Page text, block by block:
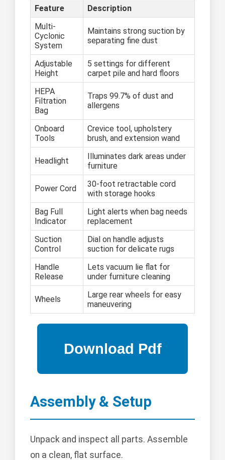
Feature
Description
Multi-
Cyclonic
System
Maintains strong suction by
separating fine dust
Adjustable
Height
5 settings for different
carpet pile and hard floors
HEPA
Filtration
Bag
Traps 99.7% of dust and
allergens
Onboard
Tools
Crevice tool, upholstery
brush, and extension wand
Headlight
Illuminates dark areas under
furniture
Power Cord
30-foot retractable cord
with storage hooks
Bag Full
Indicator
Light alerts when bag needs
replacement
Suction
Control
Dial on handle adjusts
suction for delicate rugs
Handle
Release
Lets vacuum lie flat for
under furniture cleaning
Wheels
Large rear wheels for easy
maneuvering
Assembly & Setup
Unpack and inspect all parts. Assemble
on a clean, flat surface.